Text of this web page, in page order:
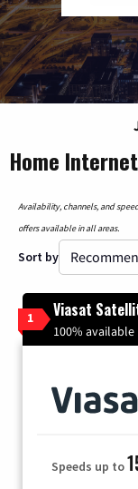
Home
Availability, channels, and
offers available in all areas.
Sort by
1 Viasat
100% available
Speeds up to